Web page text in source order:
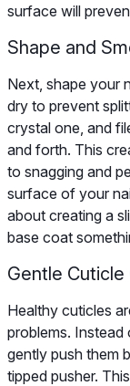
surface will
Shape and
Next, shape your
dry to prevent
crystal one, and
and forth. This
to snagging and
surface of your
about creating a
base coat
Gentle Cuticle
Healthy cuticles
problems.
gently push them
tipped pusher.